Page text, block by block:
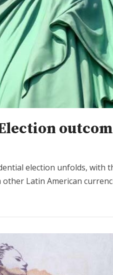
election unfolds,
Latin American